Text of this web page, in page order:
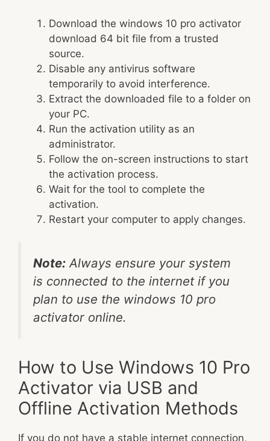
Download the windows 10 pro activator
download 64 bit file from a trusted
source.
Disable any antivirus software
temporarily to avoid interference.
Extract the downloaded file to a folder on
your PC.
Run the activation utility as an
administrator.
Follow the on-screen instructions to start
the activation process.
Wait for the tool to complete the
activation.
Restart your computer to apply changes.
Note: Always ensure your system
is connected to the internet if you
plan to use the windows 10 pro
activator online.
How to Use Windows 10 Pro
Activator via USB and
Offline Activation Methods
If you do not have a stable internet connection,